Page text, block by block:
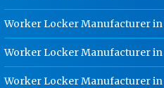
Dip Cable Tray
Haridwar
Manufacturer In Haridwar
Worker Locker Manufacturer
Worker Locker Manufacturer
Worker Locker Manufacturer in